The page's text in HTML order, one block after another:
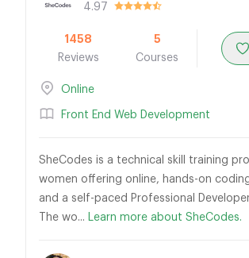
4.97
1458
Reviews
5
Courses
Online
Front End Web Development
SheCodes is a technical skill training
women offering online, hands-on
and a self-paced Professional
The wo... Learn more about SheCodes.